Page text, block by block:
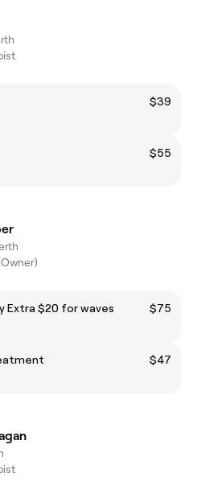
$39
$55
Extra $20 for waves
$75
$47